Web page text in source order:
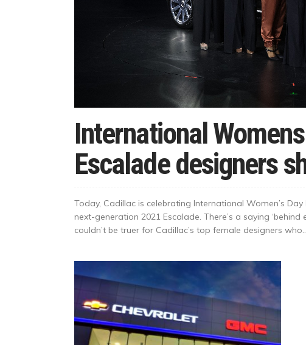
International
Escalade designers
Today, Cadillac is celebrating International Women’s
next-generation 2021 Escalade. There’s a saying
couldn’t be truer for Cadillac’s top female designers